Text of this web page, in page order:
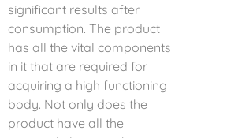
significant results after
consumption. The product
has all the vital components
in it that are required for
acquiring a high functioning
body. Not only does the
product have all the